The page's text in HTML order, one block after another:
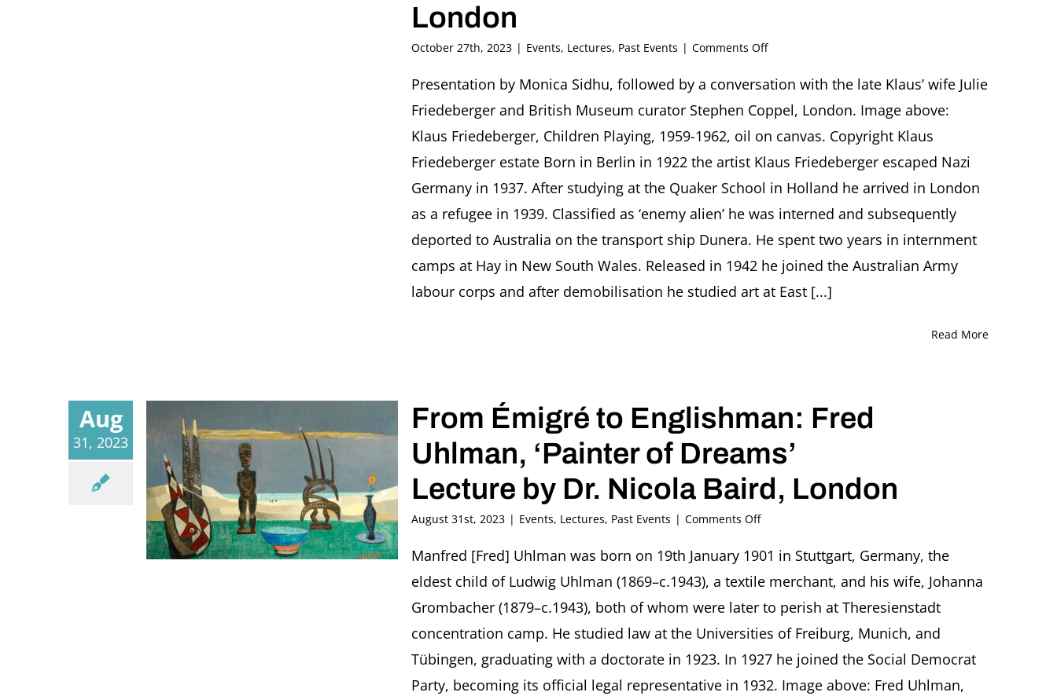
London
October 27th, 2023 | Events, Lectures, Past Events | Comments Offon
Friedeberger
2019).
Around
the
World
Lecture
by
Sidhu,
London
Q&A
with
curator
Stephen
Coppel,
London
Presentation by Monica Sidhu, followed by a conversation with the late Klaus’ wife Julie
Friedeberger and British Museum curator Stephen Coppel, London. Image above:
Klaus Friedeberger, Children Playing, 1959-1962, oil on canvas. Copyright Klaus
Friedeberger estate Born in Berlin in 1922 the artist Klaus Friedeberger escaped Nazi
Germany in 1937. After studying at the Quaker School in Holland he arrived in London
as a refugee in 1939. Classified as ‘enemy alien’ he was interned and subsequently
deported to Australia on the transport ship Dunera. He spent two years in internment
camps at Hay in New South Wales. Released in 1942 he joined the Australian Army
labour corps and after demobilisation he studied art at East [...]
Read More
Aug
31, 2023
From Émigré to Englishman: Fred
Uhlman, ‘Painter of Dreams’
Lecture by Dr. Nicola Baird, London
August 31st, 2023 | Events, Lectures, Past Events | Comments Offon
Émigré
Englishman:
Fred
Uhlman,
‘Painter
Dreams’
Lecture
Manfred [Fred] Uhlman was born on 19th January 1901 in Stuttgart, Germany, the
eldest child of Ludwig Uhlman (1869–c.1943), a textile merchant, and his wife, Johanna
Grombacher (1879–c.1943), both of whom were later to perish at Theresienstadt
concentration camp. He studied law at the Universities of Freiburg, Munich, and
Tübingen, graduating with a doctorate in 1923. In 1927 he joined the Social Democrat
Party, becoming its official legal representative in 1932. Image above: Fred Uhlman,